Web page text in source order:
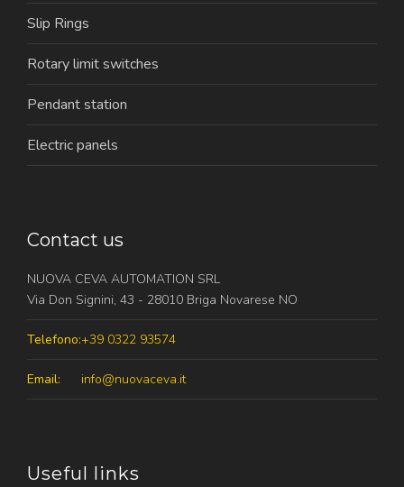
Slip Rings
Rotary limit switches
Pendant station
Electric panels
Contact us
NUOVA CEVA AUTOMATION SRL
Via Don Signini, 43 - 28010 Briga Novarese NO
Telefono:+39 0322 93574
Email: info@nuovaceva.it
Useful links